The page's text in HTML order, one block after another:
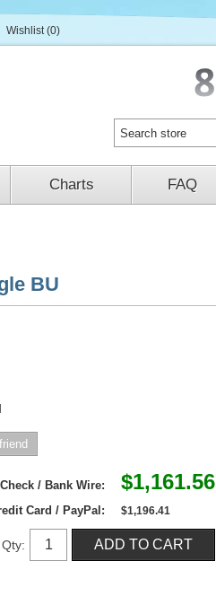
Wishlist (0)
Charts FAQ
BU
Check / Bank Wire: $1,161.56
Card / PayPal: $1,196.41
Qty: